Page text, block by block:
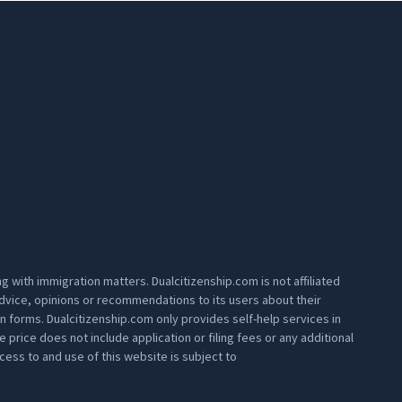
with immigration matters. Dualcitizenship.com is not affiliated
opinions or recommendations to its users about their
Dualcitizenship.com only provides self-help services in
price does not include application or filing fees or any additional
to and use of this website is subject to